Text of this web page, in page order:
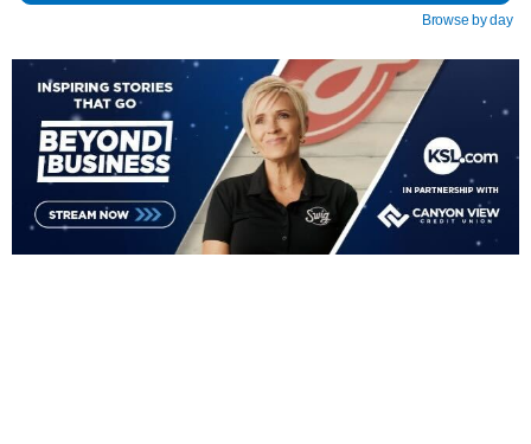
Browse by day